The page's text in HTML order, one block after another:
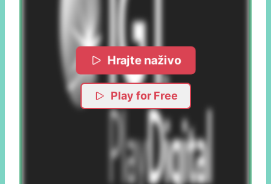
Hrajte naživo
Play for Free